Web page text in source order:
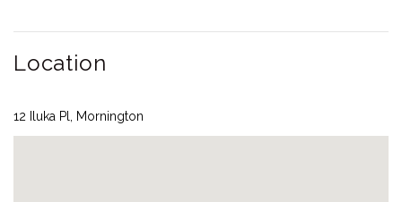
Location
12 Iluka Pl, Mornington